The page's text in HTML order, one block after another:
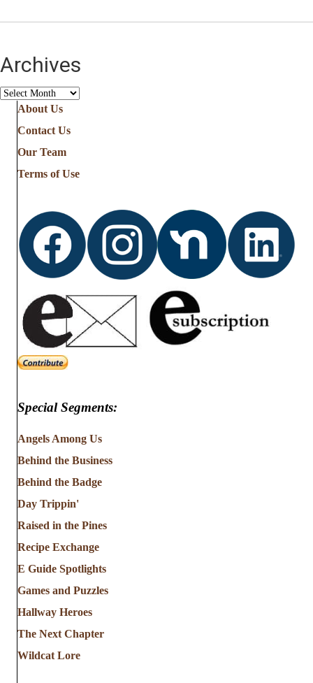
Archives
Archives
About Us
Contact Us
Our Team
Terms of Use
Special Segments:
Angels Among Us
Behind the Business
Behind the Badge
Day Trippin'
Raised in the Pines
Recipe Exchange
E Guide Spotlights
Games and Puzzles
Hallway Heroes
The Next Chapter
Wildcat Lore